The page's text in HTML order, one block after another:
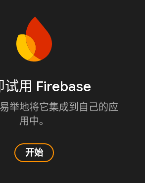
试用 Firebase
举地将它集成到自己的应
用中。
开始